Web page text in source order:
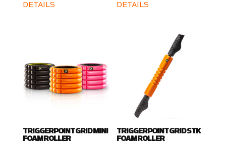
DETAILS
DETAILS
TRIGGERPOINT GRID MINI
FOAM ROLLER
TRIGGERPOINT GRID STK
FOAM ROLLER